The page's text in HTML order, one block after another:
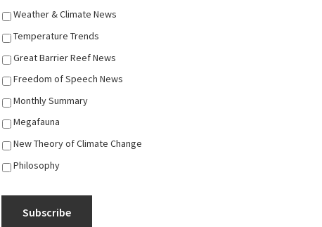
Weather & Climate News
Temperature Trends
Great Barrier Reef News
Freedom of Speech News
Monthly Summary
Megafauna
New Theory of Climate Change
Philosophy
Subscribe